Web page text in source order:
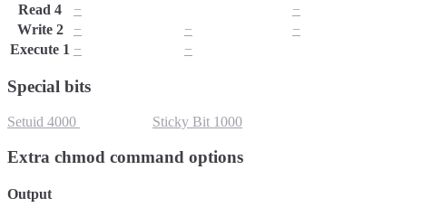
Read 4 −
−
Write 2 − −
−
Execute 1 − −
Special bits
Setuid 4000 Sticky Bit 1000
Extra chmod command options
Output